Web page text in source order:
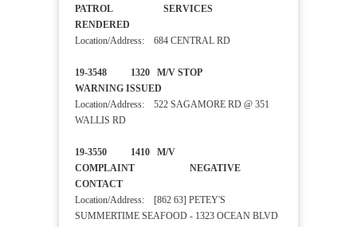
PATROL SERVICES
RENDERED
Location/Address: 684 CENTRAL RD
19-3548 1320 M/V STOP
WARNING ISSUED
Location/Address: 522 SAGAMORE RD @ 351
WALLIS RD
19-3550 1410 M/V
COMPLAINT NEGATIVE
CONTACT
Location/Address: [862 63] PETEY'S
SUMMERTIME SEAFOOD - 1323 OCEAN BLVD